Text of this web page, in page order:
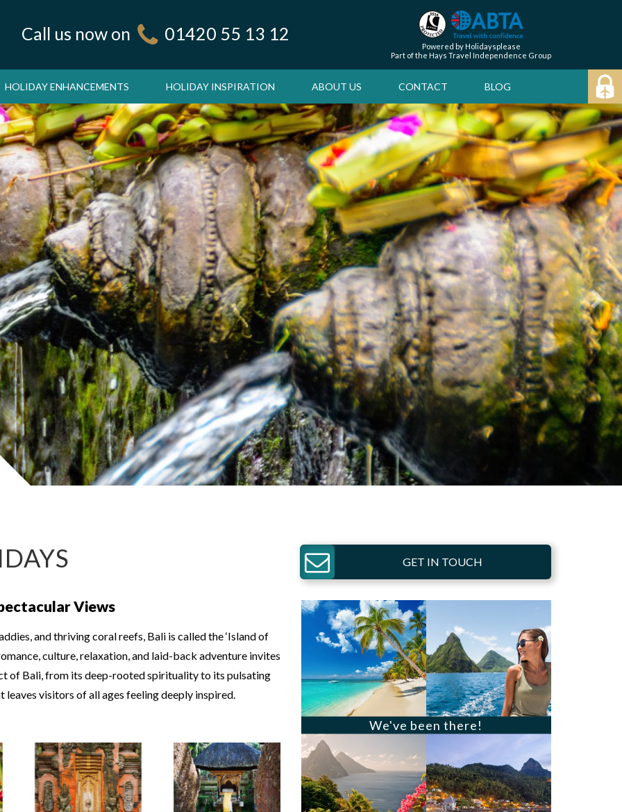
Call us now on 01420 55 13 12
Powered by Holidaysplease
Part of the Hays Travel Independence Group
HOLIDAY ENHANCEMENTS HOLIDAY INSPIRATION ABOUT US CONTACT BLOG
Views
and thriving coral reefs, Bali is called the ‘Island of
culture, relaxation, and laid-back adventure invites
of Bali, from its deep-rooted spirituality to its pulsating
visitors of all ages feeling deeply inspired.
GET IN TOUCH
We've been there!